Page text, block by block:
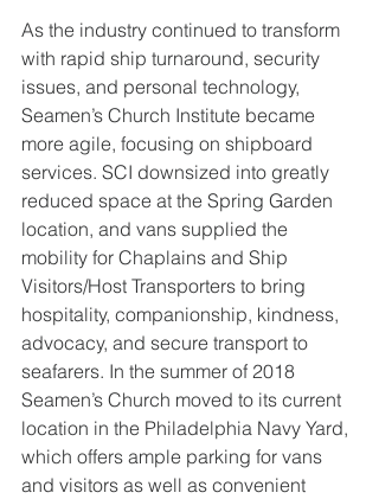
As the industry continued to transform
with rapid ship turnaround, security
issues, and personal technology,
Seamen’s Church Institute became
more agile, focusing on shipboard
services. SCI downsized into greatly
reduced space at the Spring Garden
location, and vans supplied the
mobility for Chaplains and Ship
Visitors/Host Transporters to bring
hospitality, companionship, kindness,
advocacy, and secure transport to
seafarers. In the summer of 2018
Seamen’s Church moved to its current
location in the Philadelphia Navy Yard,
which offers ample parking for vans
and visitors as well as convenient